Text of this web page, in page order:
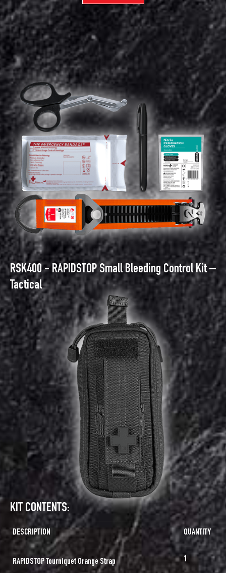
RSK400 - RAPIDSTOP Small Bleeding Control Kit –
Tactical
KIT CONTENTS:
DESCRIPTION QUANTITY
RAPIDSTOP Tourniquet Orange Strap 1